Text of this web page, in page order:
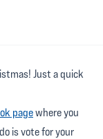
Just a quick
pagewhere you
is vote for your